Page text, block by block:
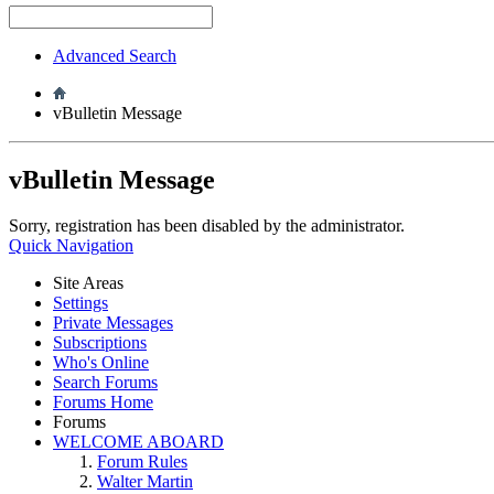
Advanced Search
vBulletin Message
vBulletin Message
Sorry, registration has been disabled by the administrator.
Quick Navigation
Site Areas
Settings
Private Messages
Subscriptions
Who's Online
Search Forums
Forums Home
Forums
WELCOME ABOARD
Forum Rules
Walter Martin